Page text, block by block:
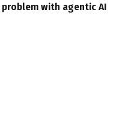
problem with agentic AI